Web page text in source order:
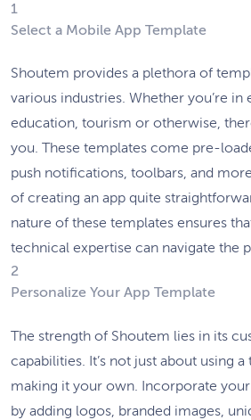
1
Select a Mobile App Template
Shoutem provides a plethora of
various industries. Whether you’re
education, tourism or otherwise,
you. These templates come pre-
push notifications, toolbars, and
of creating an app quite
nature of these templates ensures
technical expertise can navigate the
2
Personalize Your App Template
The strength of Shoutem lies in its
capabilities. It’s not just about using a
making it your own. Incorporate your
by adding logos, branded images,